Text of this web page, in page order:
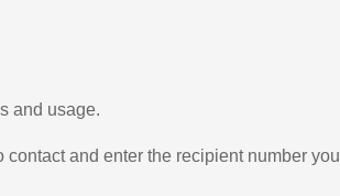
and usage.
and enter the recipient number you